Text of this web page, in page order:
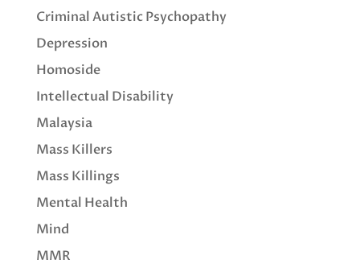
Criminal Autistic Psychopathy
Depression
Homoside
Intellectual Disability
Malaysia
Mass Killers
Mass Killings
Mental Health
Mind
MMR